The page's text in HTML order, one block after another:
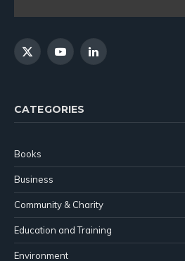
X
YouTubeLinkedIn
CATEGORIES
Books
Business
Community & Charity
Education and Training
Environment